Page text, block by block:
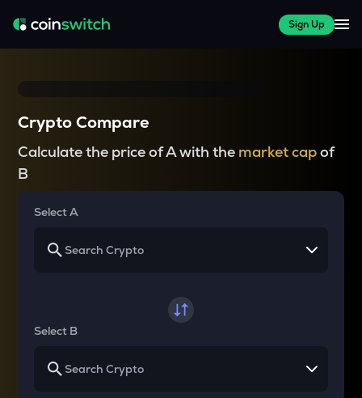
Sign Up
Crypto Compare
Calculate the price of A with the market capof
B
Select A
Select B